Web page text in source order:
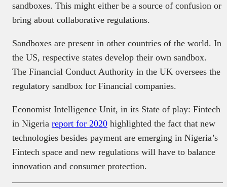
sandboxes. This might either be a source of confusion or
bring about collaborative regulations.
Sandboxes are present in other countries of the world. In
the US, respective states develop their own sandbox.
The Financial Conduct Authority in the UK oversees the
regulatory sandbox for Financial companies.
Economist Intelligence Unit, in its State of play: Fintech
in Nigeria report for 2020 highlighted the fact that new
technologies besides payment are emerging in Nigeria’s
Fintech space and new regulations will have to balance
innovation and consumer protection.